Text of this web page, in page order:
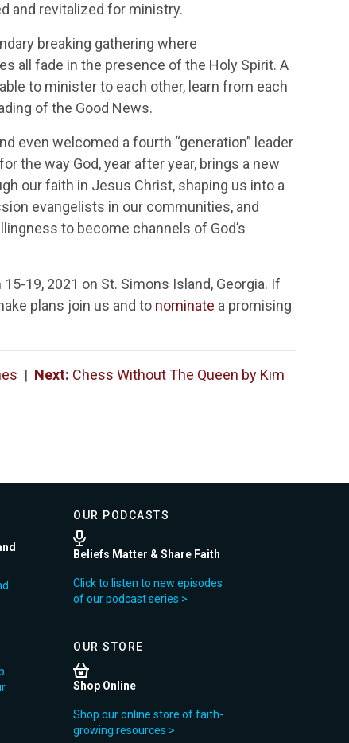
and revitalized for ministry.
breaking gathering where
all fade in the presence of the Holy Spirit. A
to minister to each other, learn from each
of the Good News.
even welcomed a fourth “generation” leader
the way God, year after year, brings a new
our faith in Jesus Christ, shaping us into a
evangelists in our communities, and
to become channels of God’s
19, 2021 on St. Simons Island, Georgia. If
plans join us and to nominate a promising
| Next: Chess Without The Queen by Kim
OUR PODCASTS
Beliefs Matter & Share Faith
Click to listen to new episodes
of our podcast series >
OUR STORE
Shop Online
Shop our online store of faith-
growing resources >